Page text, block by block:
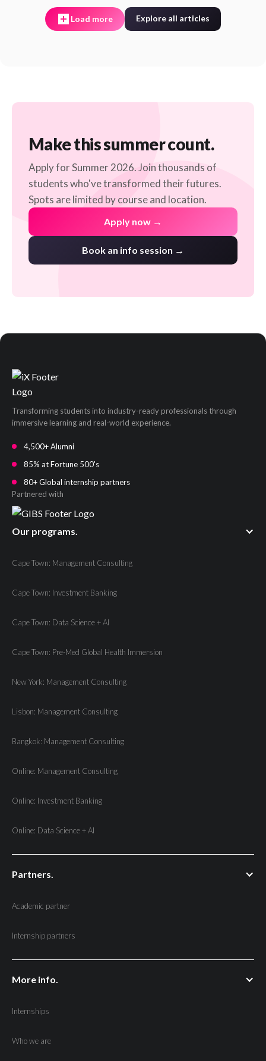
Load more Explore all articles
Make this summer count.
Apply for Summer 2026. Join thousands of
students who've transformed their futures.
Spots are limited by course and location.
Apply now →
Book an info session →
Transforming students into industry-ready professionals through
immersive learning and real-world experience.
4,500+ Alumni
85% at Fortune 500's
80+ Global internship partners
Partnered with
Our programs.
Cape Town: Management Consulting
Cape Town: Investment Banking
Cape Town: Data Science + AI
Cape Town: Pre-Med Global Health Immersion
New York: Management Consulting
Lisbon: Management Consulting
Bangkok: Management Consulting
Online: Management Consulting
Online: Investment Banking
Online: Data Science + AI
Partners.
Academic partner
Internship partners
More info.
Internships
Who we are